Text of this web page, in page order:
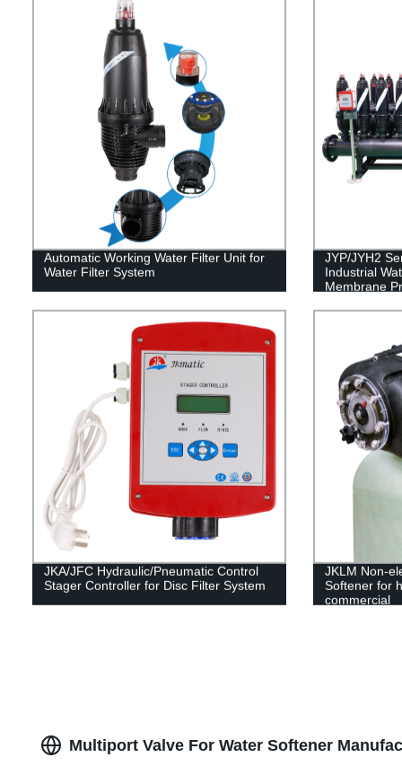
Automatic Working Water Filter Unit for
Water Filter System
JYP/JYH2
Industrial
Membrane
JKA/JFC Hydraulic/Pneumatic Control
Stager Controller for Disc Filter System
JKLM Non-
Softener for
commercial
Multiport Valve For Water Softener